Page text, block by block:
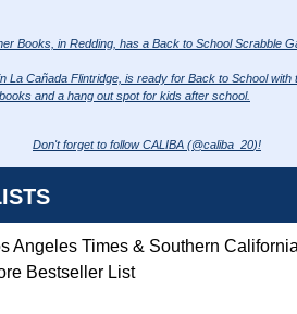
Books, in Redding, has a Back to School Scrabble
La Cañada Flintridge, is ready for Back to School with
and a hang out spot for kids after school.
Don't forget to follow CALIBA (@caliba_20)!
Angeles Times & Southern
Bestseller List